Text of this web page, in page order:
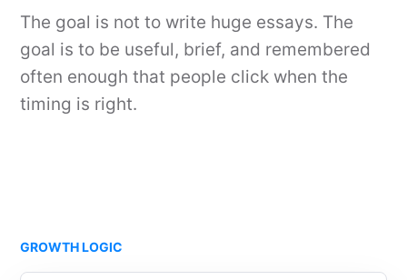
The goal is not to write huge essays. The
goal is to be useful, brief, and remembered
often enough that people click when the
timing is right.
GROWTH LOGIC